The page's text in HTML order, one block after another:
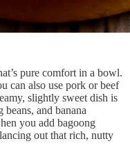
pure comfort in a bowl.
can also use pork or beef
slightly sweet dish is
and banana
you add bagoong
out that rich, nutty